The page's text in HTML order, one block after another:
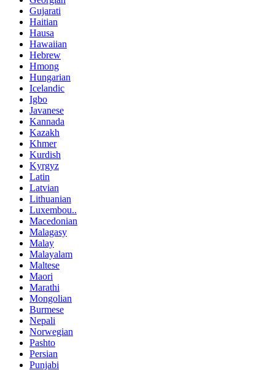
Gujarati
Haitian
Hausa
Hawaiian
Hebrew
Hmong
Hungarian
Icelandic
Igbo
Javanese
Kannada
Kazakh
Khmer
Kurdish
Kyrgyz
Latin
Latvian
Lithuanian
Luxembou..
Macedonian
Malagasy
Malay
Malayalam
Maltese
Maori
Marathi
Mongolian
Burmese
Nepali
Norwegian
Pashto
Persian
Punjabi